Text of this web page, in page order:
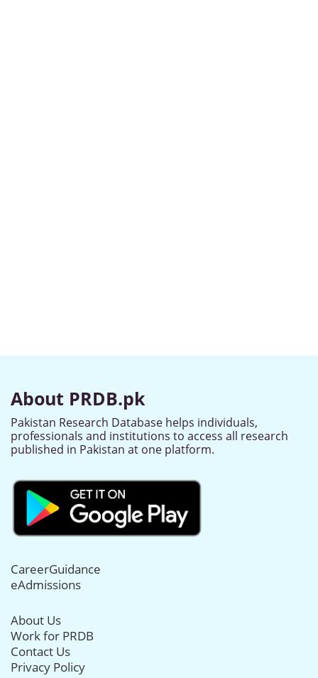
About PRDB.pk
Pakistan Research Database helps individuals,
professionals and institutions to access all research
published in Pakistan at one platform.
CareerGuidance
eAdmissions
About Us
Work for PRDB
Contact Us
Privacy Policy